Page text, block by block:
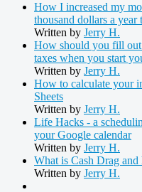
How I increased my
thousand dollars a year
Written by Jerry H.
How should you fill
taxes when you start
Written by Jerry H.
How to calculate your
Sheets
Written by Jerry H.
Life Hacks - a
your Google calendar
Written by Jerry H.
What is Cash Drag
Written by Jerry H.